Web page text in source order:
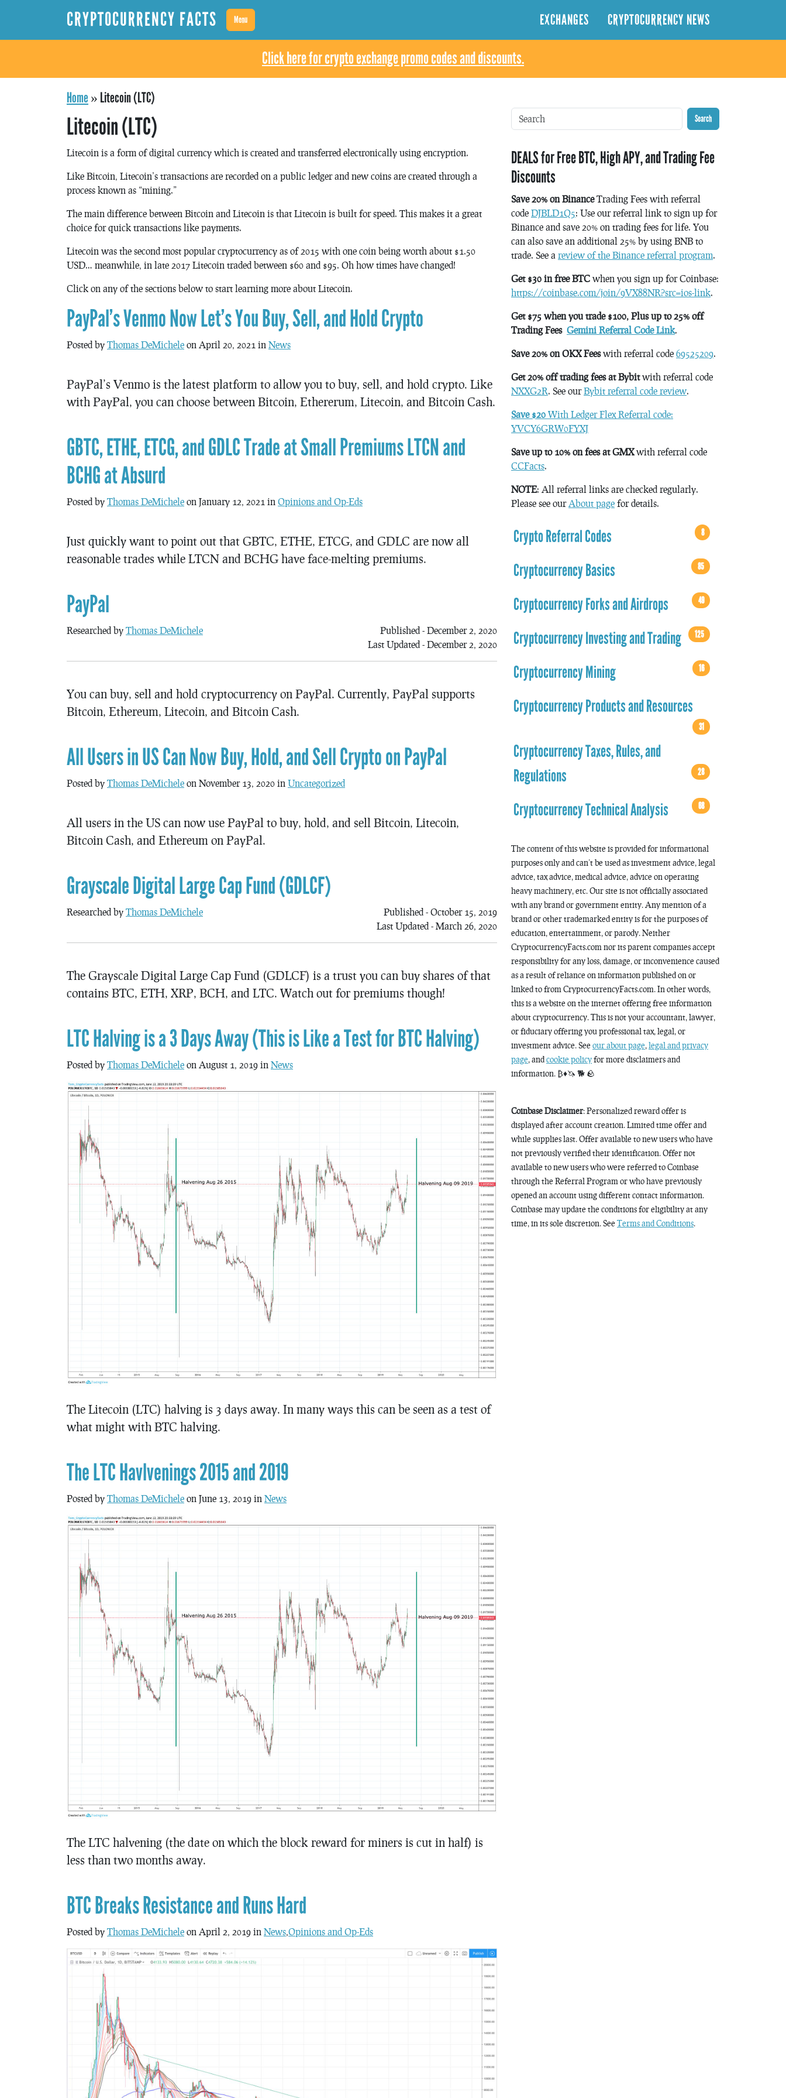
CRYPTOCURRENCY FACTS Menu EXCHANGES CRYPTOCURRENCY NEWS
Click here for crypto exchange promo codes and discounts.
Home » Litecoin (LTC)
Litecoin (LTC)
Litecoin is a form of digital currency which is created and transferred electronically using encryption.
Like Bitcoin, Litecoin’s transactions are recorded on a public ledger and new coins are created through a
process known as “mining.”
The main difference between Bitcoin and Litecoin is that Litecoin is built for speed. This makes it a great
choice for quick transactions like payments.
Litecoin was the second most popular cryptocurrency as of 2015 with one coin being worth about $1.50
USD… meanwhile, in late 2017 Litecoin traded between $60 and $95. Oh how times have changed!
Click on any of the sections below to start learning more about Litecoin.
PayPal’s Venmo Now Let’s You Buy, Sell, and Hold Crypto
Posted by Thomas DeMichele on April 20, 2021 in News
PayPal’s Venmo is the latest platform to allow you to buy, sell, and hold crypto. Like
with PayPal, you can choose between Bitcoin, Ethererum, Litecoin, and Bitcoin Cash.
GBTC, ETHE, ETCG, and GDLC Trade at Small Premiums LTCN and
BCHG at Absurd
Posted by Thomas DeMichele on January 12, 2021 in Opinions and Op-Eds
Just quickly want to point out that GBTC, ETHE, ETCG, and GDLC are now all
reasonable trades while LTCN and BCHG have face-melting premiums.
PayPal
Researched by Thomas DeMichele
Published - December 2, 2020
Last Updated - December 2, 2020
You can buy, sell and hold cryptocurrency on PayPal. Currently, PayPal supports
Bitcoin, Ethereum, Litecoin, and Bitcoin Cash.
All Users in US Can Now Buy, Hold, and Sell Crypto on PayPal
Posted by Thomas DeMichele on November 13, 2020 in Uncategorized
All users in the US can now use PayPal to buy, hold, and sell Bitcoin, Litecoin,
Bitcoin Cash, and Ethereum on PayPal.
Grayscale Digital Large Cap Fund (GDLCF)
Researched by Thomas DeMichele
Published - October 15, 2019
Last Updated - March 26, 2020
The Grayscale Digital Large Cap Fund (GDLCF) is a trust you can buy shares of that
contains BTC, ETH, XRP, BCH, and LTC. Watch out for premiums though!
LTC Halving is a 3 Days Away (This is Like a Test for BTC Halving)
Posted by Thomas DeMichele on August 1, 2019 in News
The Litecoin (LTC) halving is 3 days away. In many ways this can be seen as a test of
what might with BTC halving.
The LTC Havlvenings 2015 and 2019
Posted by Thomas DeMichele on June 13, 2019 in News
The LTC halvening (the date on which the block reward for miners is cut in half) is
less than two months away.
BTC Breaks Resistance and Runs Hard
Posted by Thomas DeMichele on April 2, 2019 in News,Opinions and Op-Eds
Search
DEALS for Free BTC, High APY, and Trading Fee
Discounts
Save 20% on BinanceTrading Fees with referral
code DJBLD1Q5: Use our referral link to sign up for
Binance and save 20% on trading fees for life. You
can also save an additional 25% by using BNB to
trade. See a review of the Binance referral program.
Get $30 in free BTC when you sign up for Coinbase:
https://coinbase.com/join/9VX88NR?src=ios-link.
Get $75 when you trade $100, Plus up to 25% off
Trading Fees Gemini Referral Code Link.
Save 20% on OKX Feeswith referral code 69525209.
Get 20% off trading fees at Bybitwith referral code
NXXG2R. See ourBybit referral code review.
Save $20 With Ledger Flex Referral code:
YVCY6GRW0FYXJ
Save up to 10% on fees at GMXwith referral code
CCFacts.
NOTE: All referral links are checked regularly.
Please see ourAbout page for details.
Crypto Referral Codes 8
Cryptocurrency Basics 85
Cryptocurrency Forks and Airdrops 49
Cryptocurrency Investing and Trading 125
Cryptocurrency Mining 16
Cryptocurrency Products and Resources
31
Cryptocurrency Taxes, Rules, and
Regulations
28
Cryptocurrency Technical Analysis 68
The content of this website is provided for informational
purposes only and can’t be used as investment advice, legal
advice, tax advice, medical advice, advice on operating
heavy machinery, etc. Our site is not officially associated
with any brand or government entity. Any mention of a
brand or other trademarked entity is for the purposes of
education, entertainment, or parody. Neither
CryptocurrencyFacts.com nor its parent companies accept
responsibility for any loss, damage, or inconvenience caused
as a result of reliance on information published on or
linked to from CryptocurrencyFacts.com. In other words,
this is a website on the internet offering free information
about cryptocurrency. This is not your accountant, lawyer,
or fiduciary offering you professional tax, legal, or
investment advice. See our about page, legal and privacy
page, andcookie policyfor more disclaimers and
information. ₿♦️🦄 🐕 🪨
Coinbase Disclaimer: Personalized reward offer is
displayed after account creation. Limited time offer and
while supplies last. Offer available to new users who have
not previously verified their identification. Offer not
available to new users who were referred to Coinbase
through the Referral Program or who have previously
opened an account using different contact information.
Coinbase may update the conditions for eligibility at any
time, in its sole discretion. See Terms and Conditions.